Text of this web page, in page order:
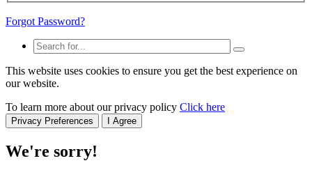
Forgot Password?
This website uses cookies to ensure you get the best experience on
our website.
To learn more about our privacy policy Click here
Privacy Preferences I Agree
We're sorry!